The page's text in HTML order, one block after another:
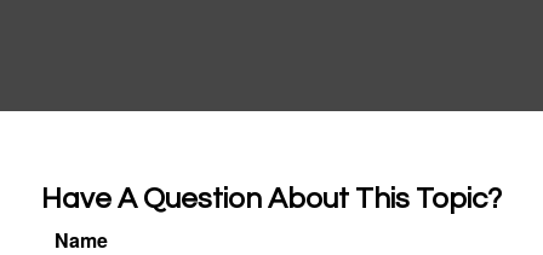
Have A Question About This Topic?
Name